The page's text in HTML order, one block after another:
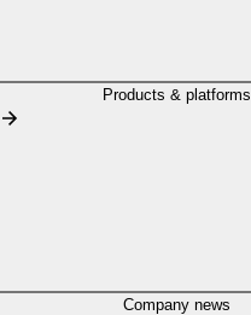
Products & platforms
Company news